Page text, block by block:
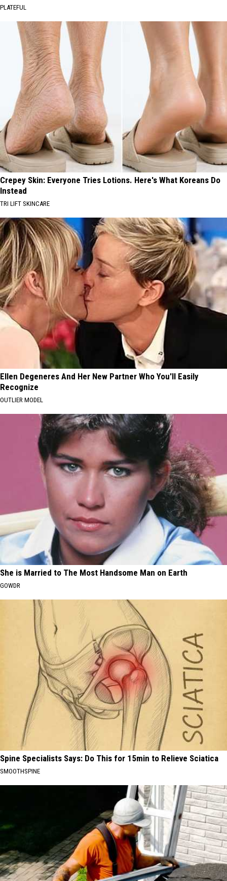
PLATEFUL
Crepey Skin: Everyone Tries Lotions. Here's What Koreans Do
Instead
TRI LIFT SKINCARE
Ellen Degeneres And Her New Partner Who You'll Easily
Recognize
OUTLIER MODEL
She is Married to The Most Handsome Man on Earth
GOWDR
Spine Specialists Says: Do This for 15min to Relieve Sciatica
SMOOTHSPINE